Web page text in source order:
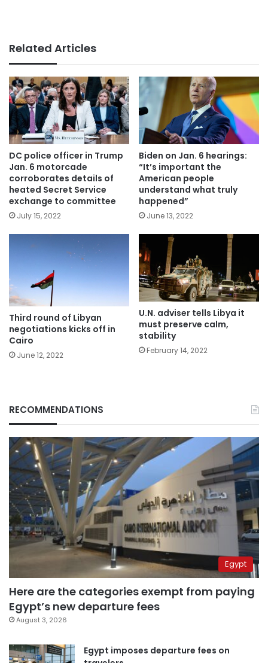
Related Articles
DC police officer in Trump
Jan. 6 motorcade
corroborates details of
heated Secret Service
exchange to committee
July 15, 2022
Biden on Jan. 6 hearings:
“It’s important the
American people
understand what truly
happened”
June 13, 2022
Third round of Libyan
negotiations kicks off in
Cairo
June 12, 2022
U.N. adviser tells Libya it
must preserve calm,
stability
February 14, 2022
RECOMMENDATIONS
Egypt
Here are the categories exempt from paying
Egypt’s new departure fees
August 3, 2026
Egypt imposes departure fees on